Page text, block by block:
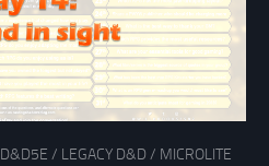
D&D5E / LEGACY D&D / MICROLITE